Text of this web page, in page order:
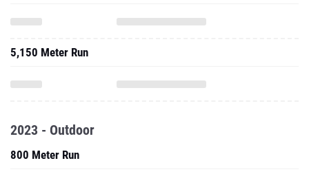
5,150 Meter Run
2023 - Outdoor
800 Meter Run